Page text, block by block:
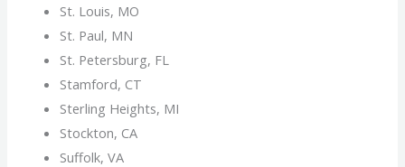
St. Louis, MO
St. Paul, MN
St. Petersburg, FL
Stamford, CT
Sterling Heights, MI
Stockton, CA
Suffolk, VA